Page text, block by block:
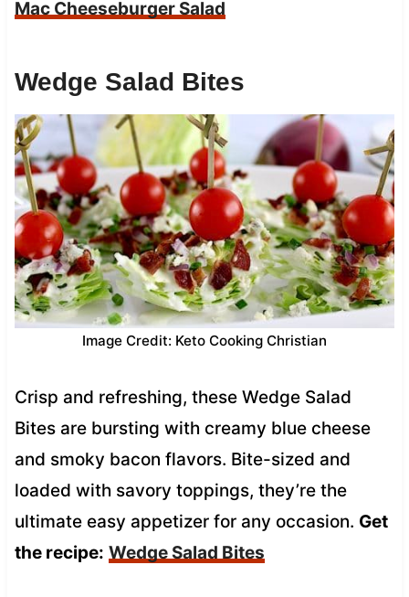
Mac Cheeseburger Salad
Wedge Salad Bites
Image Credit: Keto Cooking Christian
Crisp and refreshing, these Wedge Salad
Bites are bursting with creamy blue cheese
and smoky bacon flavors. Bite-sized and
loaded with savory toppings, they’re the
ultimate easy appetizer for any occasion. Get
the recipe: Wedge Salad Bites